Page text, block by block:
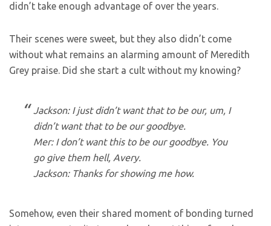
didn’t take enough advantage of over the years.
Their scenes were sweet, but they also didn’t come
without what remains an alarming amount of Meredith
Grey praise. Did she start a cult without my knowing?
Jackson: I just didn’t want that to be our, um, I
didn’t want that to be our goodbye.
Mer: I don’t want this to be our goodbye. You
go give them hell, Avery.
Jackson: Thanks for showing me how.
Somehow, even their shared moment of bonding turned